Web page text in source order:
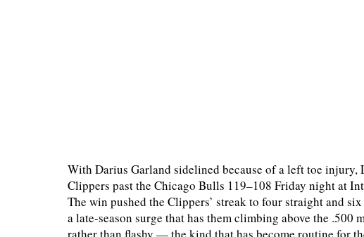
With Darius Garland sidelined because of a left toe injury,
Clippers past the Chicago Bulls 119–108 Friday night at
The win pushed the Clippers’ streak to four straight and
a late-season surge that has them climbing above the .500